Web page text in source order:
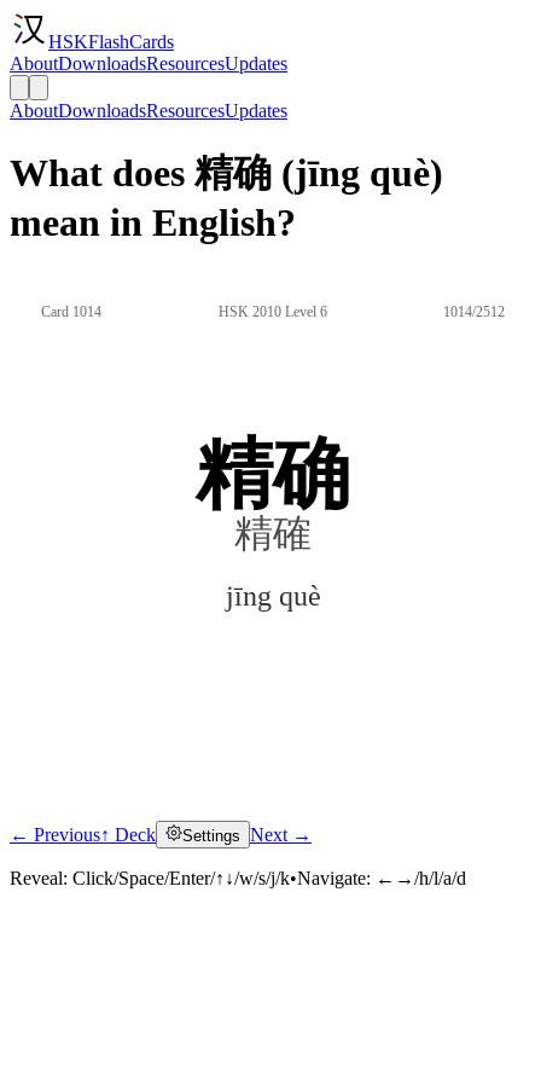
HSKFlashCards
AboutDownloadsResourcesUpdates
AboutDownloadsResourcesUpdates
What does 精确 (jīng què)
mean in English?
Card 1014 HSK 2010 Level 6 1014/2512
精确
精確
jīng què
Click to reveal
← Previous↑ Deck Settings Next →
Reveal: Click/Space/Enter/↑↓/w/s/j/k•Navigate: ←→/h/l/a/d